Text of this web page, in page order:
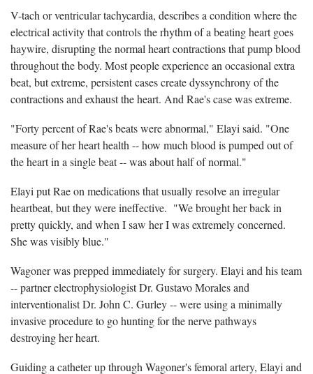
V-tach or ventricular tachycardia, describes a condition where the
electrical activity that controls the rhythm of a beating heart goes
haywire, disrupting the normal heart contractions that pump blood
throughout the body. Most people experience an occasional extra
beat, but extreme, persistent cases create dyssynchrony of the
contractions and exhaust the heart. And Rae's case was extreme.
"Forty percent of Rae's beats were abnormal," Elayi said. "One
measure of her heart health -- how much blood is pumped out of
the heart in a single beat -- was about half of normal."
Elayi put Rae on medications that usually resolve an irregular
heartbeat, but they were ineffective. "We brought her back in
pretty quickly, and when I saw her I was extremely concerned.
She was visibly blue."
Wagoner was prepped immediately for surgery. Elayi and his team
-- partner electrophysiologist Dr. Gustavo Morales and
interventionalist Dr. John C. Gurley -- were using a minimally
invasive procedure to go hunting for the nerve pathways
destroying her heart.
Guiding a catheter up through Wagoner's femoral artery, Elayi and